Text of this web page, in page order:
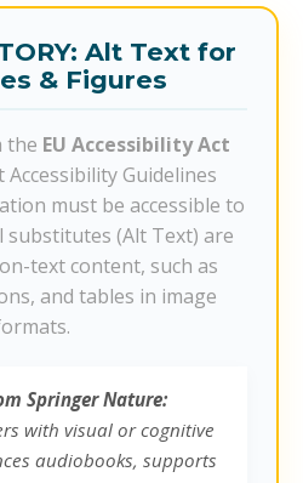
Alt Text for
& Figures
the EU Accessibility Act
Guidelines
must be accessible to
substitutes (Alt Text) are
text content, such as
and tables in image
Springer Nature:
with visual or cognitive
audiobooks, supports